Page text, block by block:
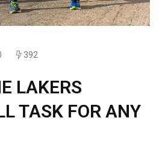
392
LAKERS
TASK FOR ANY